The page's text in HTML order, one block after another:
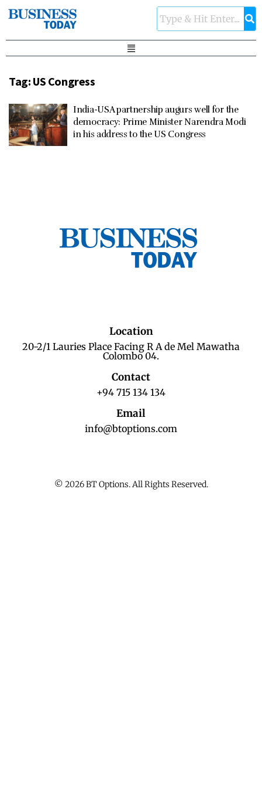
Tag: US Congress
India-USA partnership augurs well for the
democracy: Prime Minister Narendra Modi
in his address to the US Congress
Location
20-2/1 Lauries Place Facing R A de Mel Mawatha
Colombo 04.
Contact
+94 715 134 134
Email
info@btoptions.com
© 2026 BT Options. All Rights Reserved.